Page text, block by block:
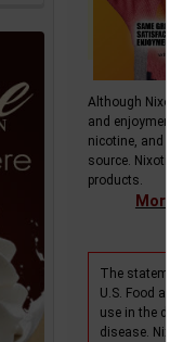
Although
and enjoyment
nicotine, and
source.
products.
More
The
U.S. Food
use in the
disease.